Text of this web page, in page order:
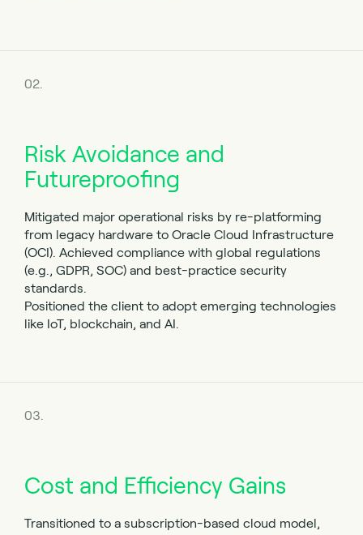
02.
Risk Avoidance and
Futureproofing
Mitigated major operational risks by re-platforming
from legacy hardware to Oracle Cloud Infrastructure
(OCI). Achieved compliance with global regulations
(e.g., GDPR, SOC) and best-practice security
standards.
Positioned the client to adopt emerging technologies
like IoT, blockchain, and AI.
03.
Cost and Efficiency Gains
Transitioned to a subscription-based cloud model,